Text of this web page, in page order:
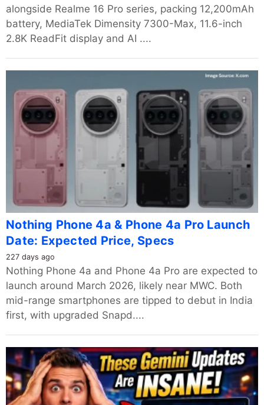
alongside Realme 16 Pro series, packing 12,200mAh
battery, MediaTek Dimensity 7300-Max, 11.6-inch
2.8K ReadFit display and AI ....
Nothing Phone 4a & Phone 4a Pro Launch
Date: Expected Price, Specs
227 days ago
Nothing Phone 4a and Phone 4a Pro are expected to
launch around March 2026, likely near MWC. Both
mid-range smartphones are tipped to debut in India
first, with upgraded Snapd....